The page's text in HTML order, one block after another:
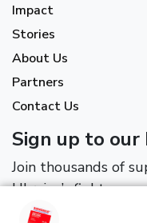
Impact
Stories
About Us
Partners
Contact Us
Sign up to
Join thousands of
Ukraine’s fight.